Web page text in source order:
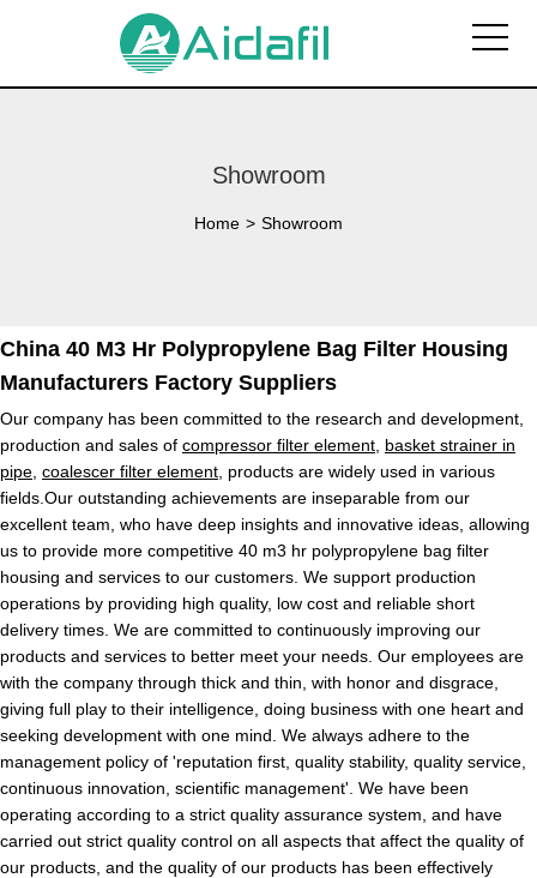
Showroom
Home > Showroom
China 40 M3 Hr Polypropylene Bag Filter Housing
Manufacturers Factory Suppliers
Our company has been committed to the research and development,
production and sales of compressor filter element basket strainer in
pipe coalescer filter element , products are widely used in various
fields.Our outstanding achievements are inseparable from our
excellent team, who have deep insights and innovative ideas, allowing
us to provide more competitive 40 m3 hr polypropylene bag filter
housing and services to our customers. We support production
operations by providing high quality, low cost and reliable short
delivery times. We are committed to continuously improving our
products and services to better meet your needs. Our employees are
with the company through thick and thin, with honor and disgrace,
giving full play to their intelligence, doing business with one heart and
seeking development with one mind. We always adhere to the
management policy of 'reputation first, quality stability, quality service,
continuous innovation, scientific management'. We have been
operating according to a strict quality assurance system, and have
carried out strict quality control on all aspects that affect the quality of
our products, and the quality of our products has been effectively